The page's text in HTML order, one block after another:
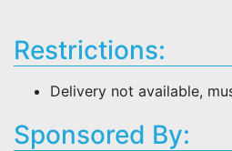
Restrictions:
Delivery not available,
Sponsored By: